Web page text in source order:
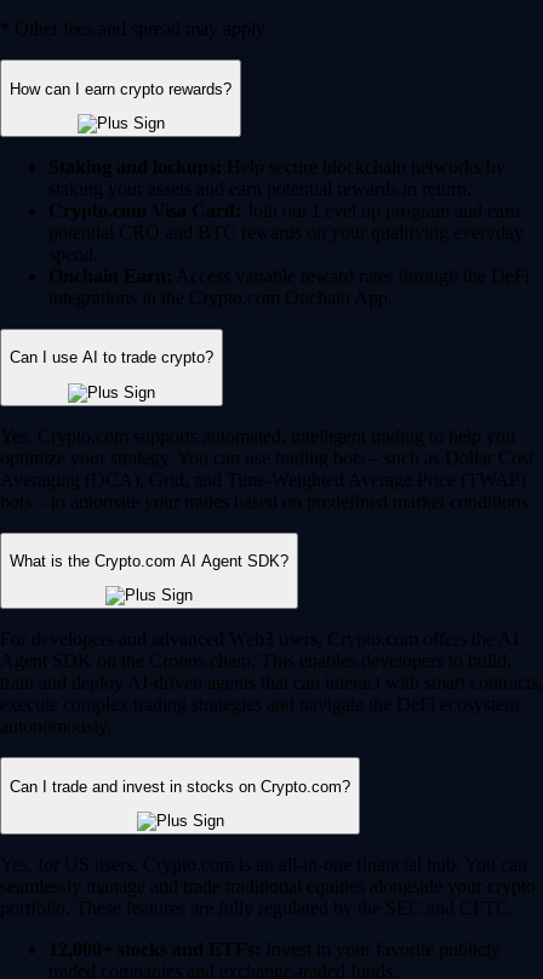
* Other fees and spread may apply.
How can I earn crypto rewards?
Staking and lockups: Help secure blockchain networks by
staking your assets and earn potential rewards in return.
Crypto.com Visa Card: Join our Level up program and earn
potential CRO and BTC rewards on your qualifying everyday
spend.
Onchain Earn: Access variable reward rates through the DeFi
integrations in the Crypto.com Onchain App.
Can I use AI to trade crypto?
Yes, Crypto.com supports automated, intelligent trading to help you
optimize your strategy. You can use trading bots – such as Dollar Cost
Averaging (DCA), Grid, and Time-Weighted Average Price (TWAP)
bots – to automate your trades based on predefined market conditions.
What is the Crypto.com AI Agent SDK?
For developers and advanced Web3 users, Crypto.com offers the AI
Agent SDK on the Cronos chain. This enables developers to build,
train and deploy AI-driven agents that can interact with smart contracts,
execute complex trading strategies and navigate the DeFi ecosystem
autonomously.
Can I trade and invest in stocks on Crypto.com?
Yes, for US users, Crypto.com is an all-in-one financial hub. You can
seamlessly manage and trade traditional equities alongside your crypto
portfolio. These features are fully regulated by the SEC and CFTC.
12,000+ stocks and ETFs: Invest in your favorite publicly
traded companies and exchange-traded funds.